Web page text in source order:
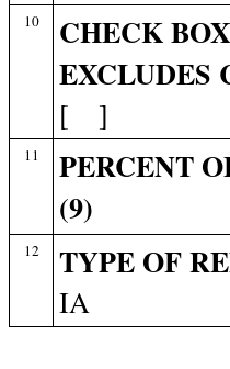
10
CHECK
EXCLUDES
[ ]
11
PERCENT
(9)
12 TYPE OF
IA